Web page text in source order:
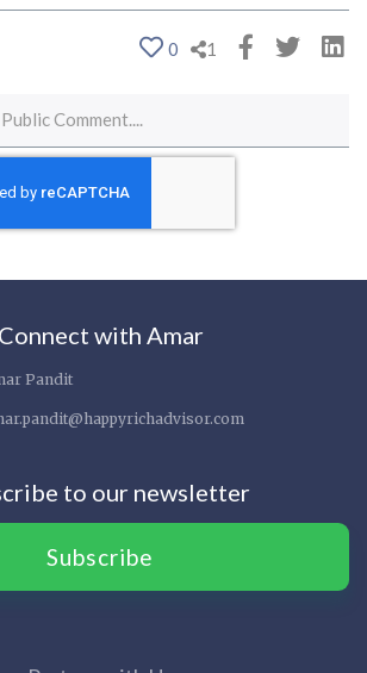
0 1
Connect with Amar
Pandit
to our newsletter
Subscribe